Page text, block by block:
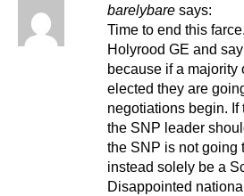
barelybare says:
Time to end this
Holyrood GE and
because if a majority
elected they are
negotiations begin. If
the SNP leader
the SNP is not going
instead solely be a
Disappointed